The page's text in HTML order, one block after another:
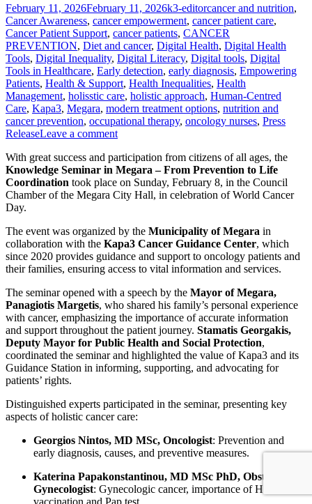
Posted
on
February 11, 2026February 11, 2026Author
k3-editorCategories
cancer and nutrition,
Cancer Awareness, cancer empowerment, cancer patient care,
Cancer Patient Support, cancer patients, CANCER
PREVENTION, Diet and cancer, Digital Health, Digital Health
Tools, Digital Inequality, Digital Literacy, Digital tools, Digital
Tools in Healthcare, Early detection, early diagnosis, Empowering
Patients, Health & Support, Health Inequalities, Health
Management, holisstic care, holistic approach, Human-Centred
Care, Kapa3, Megara, modern treatment options, nutrition and
cancer prevention, occupational therapy, oncology nurses, Press
ReleaseLeave a comment
With great success and participation from citizens of all ages, the
Knowledge Seminar in Megara – From Prevention to Life
Coordination took place on Sunday, February 8, in the Council
Chamber of the Megara City Hall, in celebration of World Cancer
Day.
The event was organized by the Municipality of Megara in
collaboration with the Kapa3 Cancer Guidance Center, which
since 2020 provides guidance and support to oncology patients and
their families, ensuring access to vital information and services.
The seminar opened with a speech by the Mayor of Megara,
Panagiotis Margetis, who shared his family’s personal experience
with cancer, emphasizing the importance of accurate information
and support throughout the patient journey. Stamatis Georgakis,
Deputy Mayor for Public Health and Social Protection,
coordinated the seminar and highlighted the value of Kapa3 and its
Guidance Station in informing, supporting, and advocating for
patients’ rights.
Distinguished experts participated in the seminar, presenting key
aspects of holistic cancer care:
Georgios Nintos, MD MSc, Oncologist: Prevention and
early diagnosis, causes, and preventive measures.
Katerina Papakonstantinou, MD MSc PhD, Obstetrician-
Gynecologist: Gynecologic cancer, importance of HPV
vaccination and Pap test.